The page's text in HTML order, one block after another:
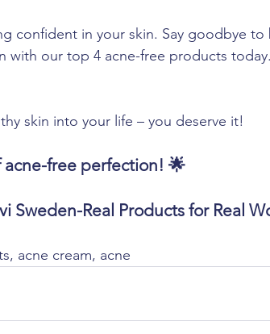
confident in your skin. Say goodbye to
with our top 4 acne-free products
skin into your life – you deserve it!
acne-free perfection! 🌟
Sweden-Real Products for Real
acne cream, acne